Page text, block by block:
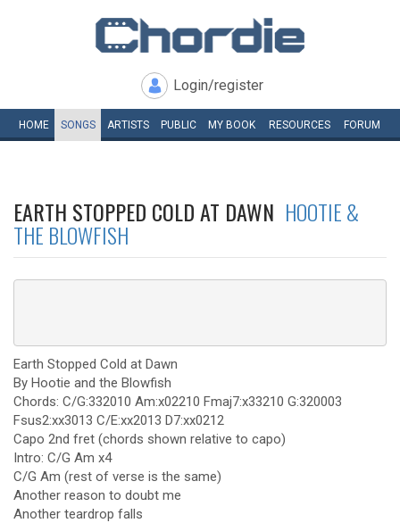
Login/register
HOME SONGS ARTISTS PUBLIC MY BOOK RESOURCES FORUM
EARTH STOPPED COLD AT DAWN HOOTIE &
THE BLOWFISH
Earth Stopped Cold at Dawn
By Hootie and the Blowfish
Chords: C/G:332010 Am:x02210 Fmaj7:x33210 G:320003
Fsus2:xx3013 C/E:xx2013 D7:xx0212
Capo 2nd fret (chords shown relative to capo)
Intro: C/G Am x4
C/G Am (rest of verse is the same)
Another reason to doubt me
Another teardrop falls